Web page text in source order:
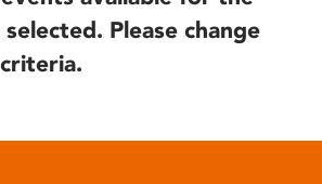
Please change